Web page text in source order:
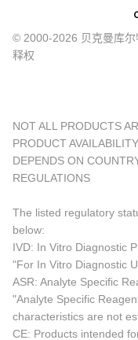
© 2000-2026 贝克曼库
释权
NOT ALL PRODUCTS
PRODUCT
DEPENDS ON
REGULATIONS
The listed regulatory
below:
IVD: In Vitro Diagnostic
"For In Vitro Diagnostic
ASR: Analyte Specific
"Analyte Specific
characteristics are not
CE: Products intended